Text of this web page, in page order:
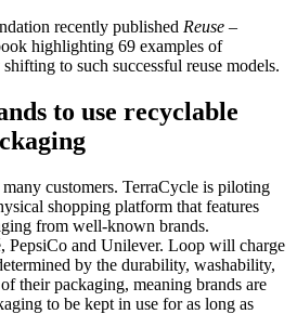
recently published Reuse –
highlighting 69 examples of
to such successful reuse models.
to use recyclable
customers. TerraCycle is piloting
shopping platform that features
from well-known brands.
PepsiCo and Unilever. Loop will charge
by the durability, washability,
their packaging, meaning brands are
to be kept in use for as long as